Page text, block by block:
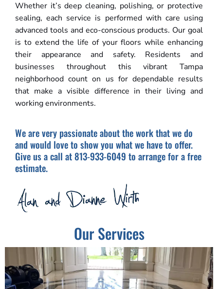
Whether it’s deep cleaning, polishing, or protective
sealing, each service is performed with care using
advanced tools and eco-conscious products. Our goal
is to extend the life of your floors while enhancing
their appearance and safety. Residents and
businesses throughout this vibrant Tampa
neighborhood count on us for dependable results
that make a visible difference in their living and
working environments.
We are very passionate about the work that we do
and would love to show you what we have to offer.
Give us a call at 813-933-6049 to arrange for a free
estimate.
Our Services